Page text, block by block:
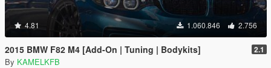
4.81 1.060.846 2.756
2015 BMW F82 M4 [Add-On | Tuning | Bodykits] 2.1
By KAMELKFB